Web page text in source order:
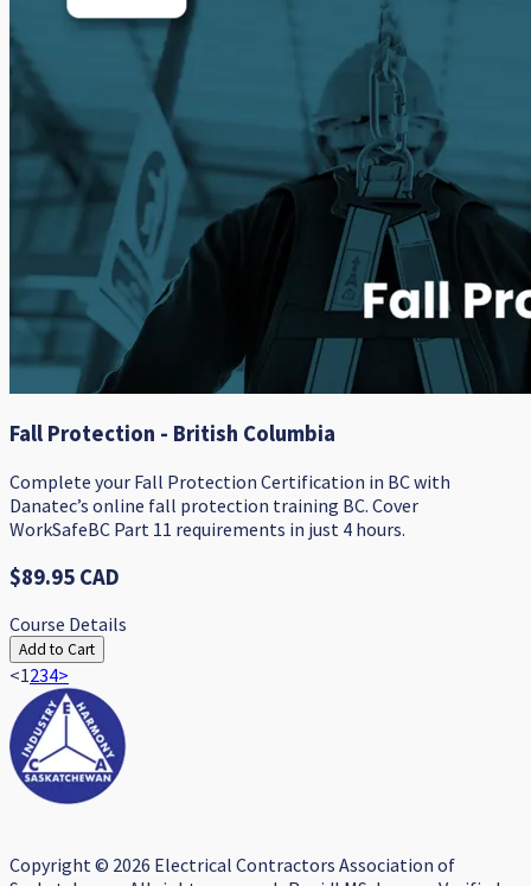
Fall Protection - British Columbia
Complete your Fall Protection Certification in BC with
Danatec’s online fall protection training BC. Cover
WorkSafeBC Part 11 requirements in just 4 hours.
$89.95 CAD
Course Details
Add to Cart
<1234>
Copyright © 2026 Electrical Contractors Association of